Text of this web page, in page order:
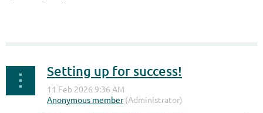
Setting up for success!